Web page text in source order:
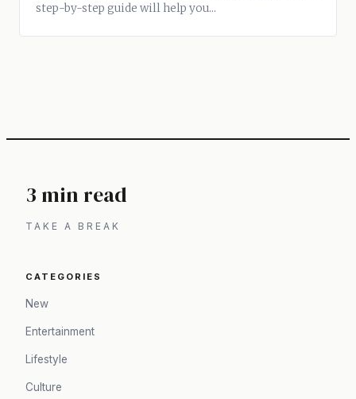
step-by-step guide will help you...
3 min read
TAKE A BREAK
CATEGORIES
New
Entertainment
Lifestyle
Culture